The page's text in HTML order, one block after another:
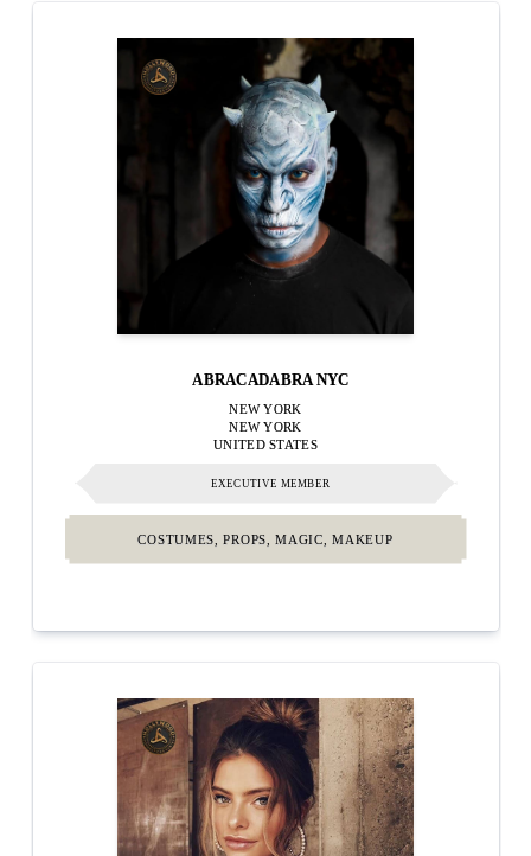
ABRACADABRA NYC
NEW YORK
NEW YORK
UNITED STATES
EXECUTIVE MEMBER
COSTUMES, PROPS, MAGIC, MAKEUP